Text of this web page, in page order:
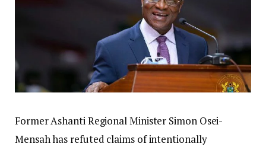
Former Ashanti Regional Minister Simon Osei-
Mensah has refuted claims of intentionally